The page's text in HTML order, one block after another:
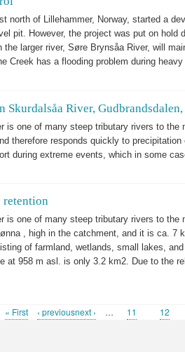
north of Lillehammer, Norway, started a
pit. However, the project was put on
the larger river, Søre Brynsåa River, will
Creek has a flooding problem during
Skurdalsåa River,
is one of many steep tributary rivers to the
therefore responds quickly to
during extreme events, which in some
retention
is one of many steep tributary rivers to
, high in the catchment, and it is ca.
of farmland, wetlands, small lakes,
at 958 m asl. is only 3.2 km2. Due to the
First
« First
Previous
‹ previousnext › … Page
11 Page
12